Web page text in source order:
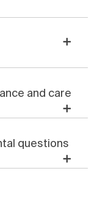
and care
questions